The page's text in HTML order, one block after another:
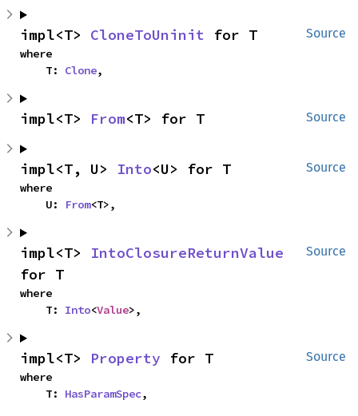
Source
impl<T> CloneToUninit for T
where
    T:
Clone,
Source
impl<T> From<T> for T
Source
impl<T, U> Into<U> for T
where
    U:
From<T>,
Source
impl<T> IntoClosureReturnValue
for T
where
    T:
Into<Value>,
Source
impl<T> Property for T
where
    T:
HasParamSpec,